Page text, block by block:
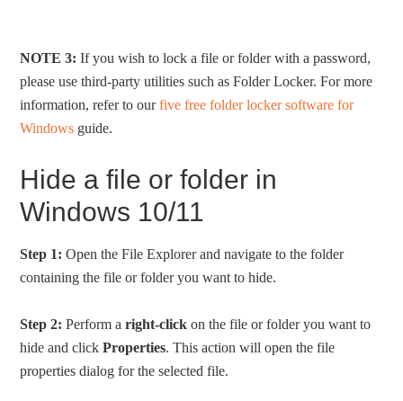
NOTE 3: If you wish to lock a file or folder with a password,
please use third-party utilities such as Folder Locker. For more
information, refer to ourfive free folder locker software for
Windows guide.
Hide a file or folder in
Windows 10/11
Step 1: Open the File Explorer and navigate to the folder
containing the file or folder you want to hide.
Step 2: Perform aright-click on the file or folder you want to
hide and clickProperties. This action will open the file
properties dialog for the selected file.